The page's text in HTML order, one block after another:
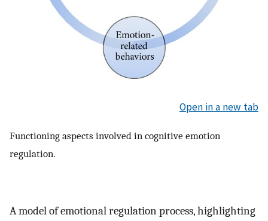
Open in a new tab
Functioning aspects involved in cognitive emotion
regulation.
A model of emotional regulation process, highlighting